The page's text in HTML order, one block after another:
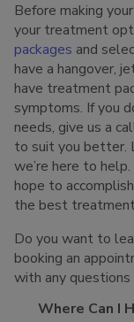
Before making
your treatment
packages and
have a hangover,
have treatment
symptoms. If you
needs, give us a
to suit you better.
we’re here to
hope to
the best
Do you want to
booking an
with any questions
Where Can I